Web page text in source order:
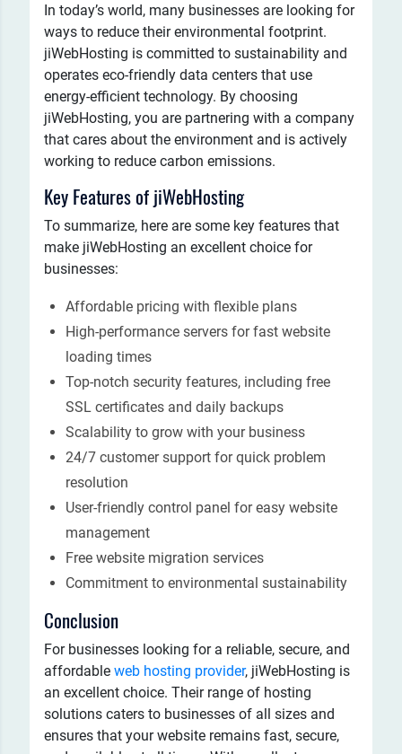
In today’s world, many businesses are looking for
ways to reduce their environmental footprint.
jiWebHosting is committed to sustainability and
operates eco-friendly data centers that use
energy-efficient technology. By choosing
jiWebHosting, you are partnering with a company
that cares about the environment and is actively
working to reduce carbon emissions.
Key Features of jiWebHosting
To summarize, here are some key features that
make jiWebHosting an excellent choice for
businesses:
Affordable pricing with flexible plans
High-performance servers for fast website
loading times
Top-notch security features, including free
SSL certificates and daily backups
Scalability to grow with your business
24/7 customer support for quick problem
resolution
User-friendly control panel for easy website
management
Free website migration services
Commitment to environmental sustainability
Conclusion
For businesses looking for a reliable, secure, and
affordable web hosting provider, jiWebHosting is
an excellent choice. Their range of hosting
solutions caters to businesses of all sizes and
ensures that your website remains fast, secure,